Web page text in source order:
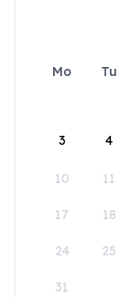
Mo Tu
3 4
10 11
17 18
24 25
31